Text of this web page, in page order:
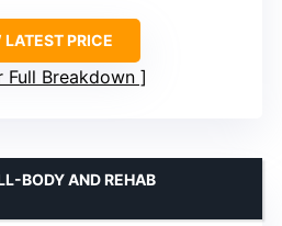
PRICE
Full Breakdown
BODY AND REHAB